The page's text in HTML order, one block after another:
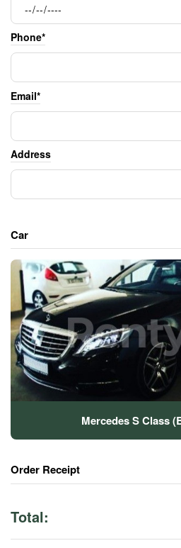
Phone*
Email*
Address
Car
Mercedes S Class
Order Receipt
Total: